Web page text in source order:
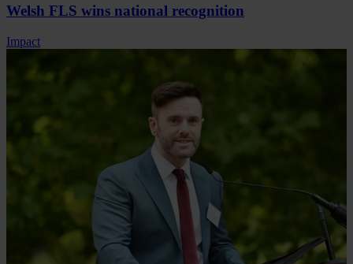
Welsh FLS wins national recognition
Impact